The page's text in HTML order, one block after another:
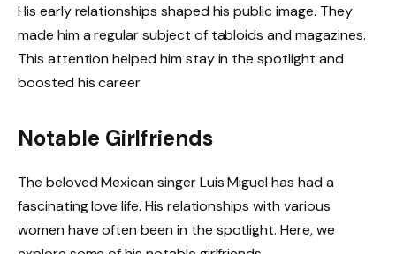
His early relationships shaped his public image. They
made him a regular subject of tabloids and magazines.
This attention helped him stay in the spotlight and
boosted his career.
Notable Girlfriends
The beloved Mexican singer Luis Miguel has had a
fascinating love life. His relationships with various
women have often been in the spotlight. Here, we